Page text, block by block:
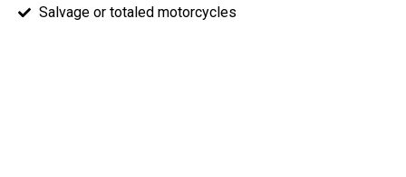
Salvage or totaled motorcycles